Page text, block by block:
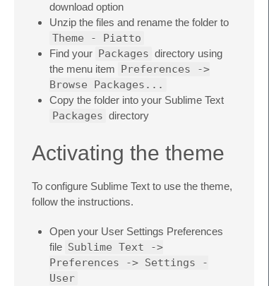
download option
Unzip the files and rename the folder to
Theme - Piatto
Find your Packages directory using
the menu item Preferences ->
Browse Packages...
Copy the folder into your Sublime Text
Packages directory
Activating the theme
To configure Sublime Text to use the theme,
follow the instructions.
Open your User Settings Preferences
file Sublime Text ->
Preferences -> Settings -
User